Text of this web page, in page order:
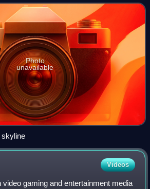
a
Photo
unavailable
skyline
Videos
gaming and entertainment media